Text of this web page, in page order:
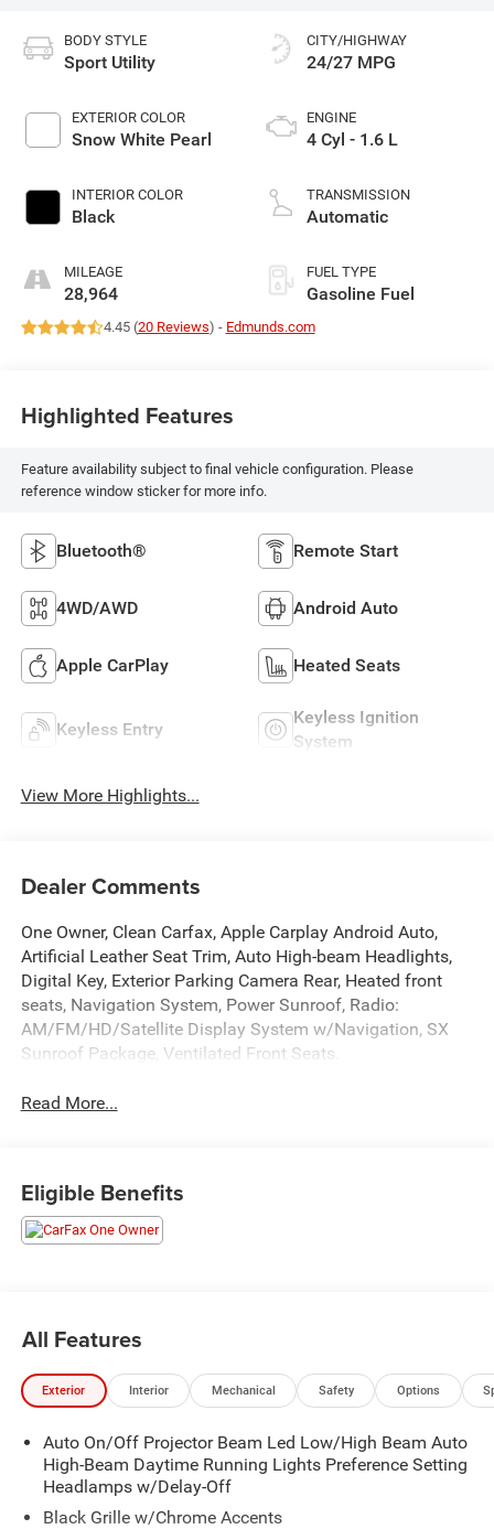
BODY STYLE
Sport Utility
EXTERIOR COLOR
Snow White Pearl
INTERIOR COLOR
Black
MILEAGE
28,964
CITY/HIGHWAY
24/27 MPG
ENGINE
4 Cyl - 1.6 L
TRANSMISSION
Automatic
FUEL TYPE
Gasoline Fuel
4.45 (20 Reviews) - Edmunds.com
Highlighted Features
Feature availability subject to final vehicle configuration. Please
reference window sticker for more info.
Bluetooth® Remote Start
4WD/AWD Android Auto
Apple CarPlay Heated Seats
Keyless Entry
Keyless Ignition
System
View More Highlights...
Dealer Comments
One Owner, Clean Carfax, Apple Carplay Android Auto,
Artificial Leather Seat Trim, Auto High-beam Headlights,
Digital Key, Exterior Parking Camera Rear, Heated front
seats, Navigation System, Power Sunroof, Radio:
AM/FM/HD/Satellite Display System w/Navigation, SX
Sunroof Package, Ventilated Front Seats.
Read More...
Eligible Benefits
All Features
Exterior Interior Mechanical Safety Options
Auto On/Off Projector Beam Led Low/High Beam Auto
High-Beam Daytime Running Lights Preference Setting
Headlamps w/Delay-Off
Black Grille w/Chrome Accents